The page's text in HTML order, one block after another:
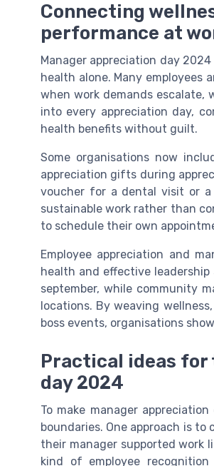
Connecting
performance at
Manager appreciation day
health alone. Many employees
when work demands escalate,
into every appreciation day,
health benefits without guilt.
Some organisations now
appreciation gifts during
voucher for a dental visit or a
sustainable work rather than
to schedule their own
Employee appreciation and
health and effective
september, while community
locations. By weaving
boss events, organisations
Practical ideas for
day 2024
To make manager
boundaries. One approach is
their manager supported work
kind of employee